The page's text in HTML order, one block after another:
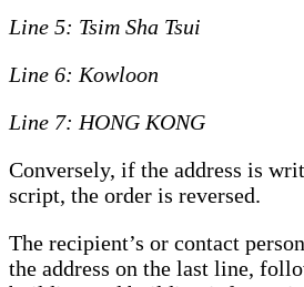
Line 5: Tsim Sha Tsui
Line 6: Kowloon
Line 7: HONG KONG
Conversely, if the address is
script, the order is reversed.
The recipient’s or contact
the address on the last line,